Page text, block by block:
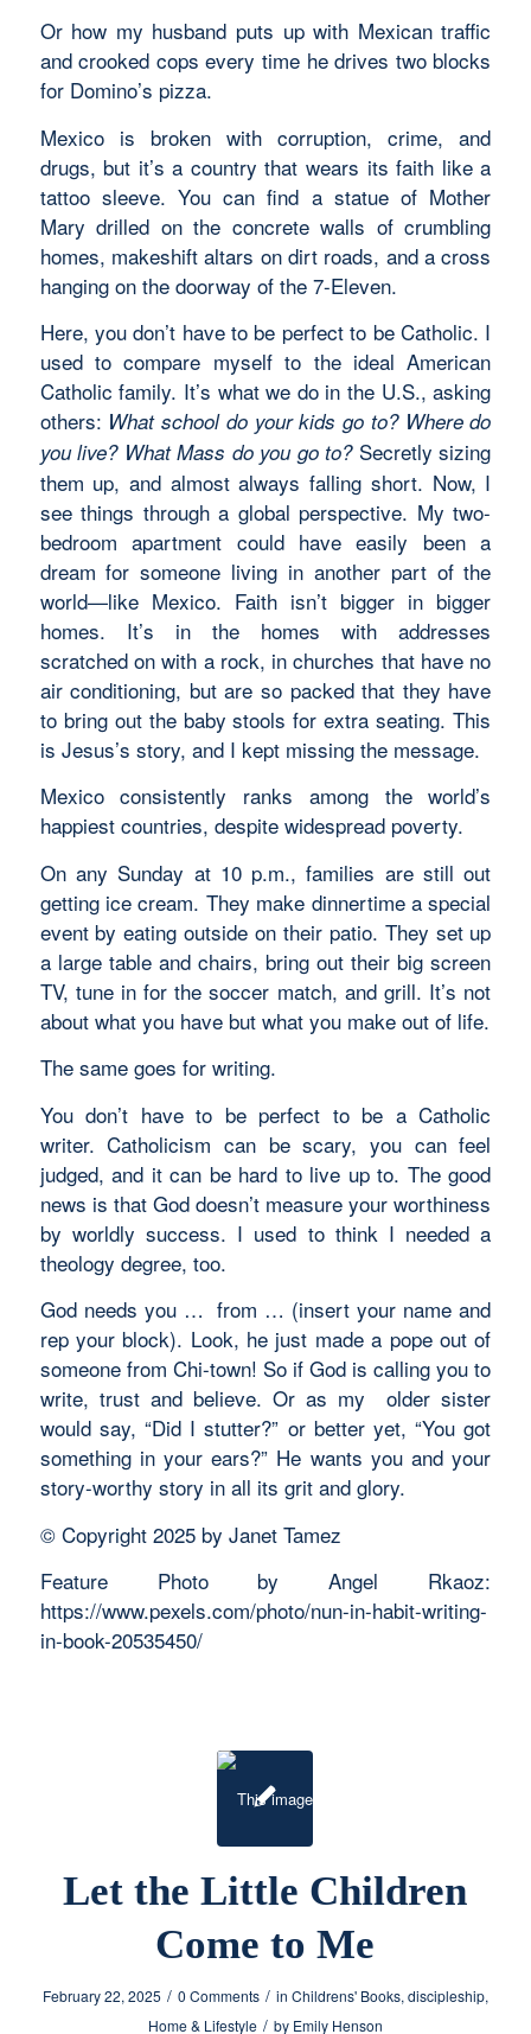
Or how my husband puts up with Mexican traffic
and crooked cops every time he drives two blocks
for Domino’s pizza.
Mexico is broken with corruption, crime, and
drugs, but it’s a country that wears its faith like a
tattoo sleeve. You can find a statue of Mother
Mary drilled on the concrete walls of crumbling
homes, makeshift altars on dirt roads, and a cross
hanging on the doorway of the 7-Eleven.
Here, you don’t have to be perfect to be Catholic. I
used to compare myself to the ideal American
Catholic family. It’s what we do in the U.S., asking
others: What school do your kids go to? Where do
you live? What Mass do you go to?Secretly sizing
them up, and almost always falling short. Now, I
see things through a global perspective. My two-
bedroom apartment could have easily been a
dream for someone living in another part of the
world—like Mexico. Faith isn’t bigger in bigger
homes. It’s in the homes with addresses
scratched on with a rock, in churches that have no
air conditioning, but are so packed that they have
to bring out the baby stools for extra seating. This
is Jesus’s story, and I kept missing the message.
Mexico consistently ranks among the world’s
happiest countries, despite widespread poverty.
On any Sunday at 10 p.m., families are still out
getting ice cream. They make dinnertime a special
event by eating outside on their patio. They set up
a large table and chairs, bring out their big screen
TV, tune in for the soccer match, and grill. It’s not
about what you have but what you make out of life.
The same goes for writing.
You don’t have to be perfect to be a Catholic
writer. Catholicism can be scary, you can feel
judged, and it can be hard to live up to. The good
news is that God doesn’t measure your worthiness
by worldly success. I used to think I needed a
theology degree, too.
God needs you … from … (insert your name and
rep your block). Look, he just made a pope out of
someone from Chi-town! So if God is calling you to
write, trust and believe. Or as my older sister
would say, “Did I stutter?” or better yet, “You got
something in your ears?” He wants you and your
story-worthy story in all its grit and glory.
© Copyright 2025 by Janet Tamez
Feature Photo by Angel Rkaoz:
https://www.pexels.com/photo/nun-in-habit-writing-
in-book-20535450/
Let the Little Children
Come to Me
February 22, 2025 / 0 Comments / in Childrens' Books,discipleship,
Home & Lifestyle / by Emily Henson